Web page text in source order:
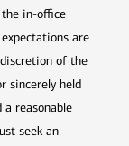
in-office
are
of the
sincerely held
reasonable
seek an